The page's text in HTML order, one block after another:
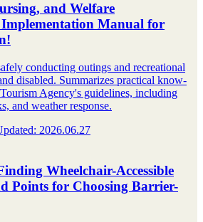
and Welfare
Implementation Manual for
conducting outings and recreational
disabled. Summarizes practical know-
Agency's guidelines, including
and weather response.
: 2026.06.27
Wheelchair-Accessible
Points for Choosing Barrier-